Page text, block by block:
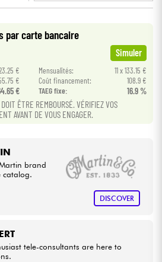
• BORDEAUX
Star'SMusic BRUXELLES
• Music
par carte bancaire
Simuler
€ Mensualités:
11 x 133.15 €
€ Coût financement:
108.9 €
€ TAEG fixe: 16.9 %
ÊTRE REMBOURSÉ. VÉRIFIEZ VOS
AVANT DE VOUS ENGAGER.
brand
catalog.
DISCOVER
tele-consultants are here to